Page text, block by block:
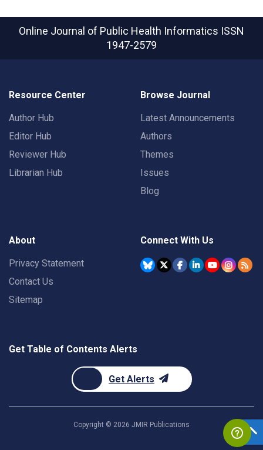
Online Journal of Public Health Informatics ISSN
1947-2579
Resource Center
Author Hub
Editor Hub
Reviewer Hub
Librarian Hub
Browse Journal
Latest Announcements
Authors
Themes
Issues
Blog
About
Privacy Statement
Contact Us
Sitemap
Connect With Us
Get Table of Contents Alerts
Get Alerts
Copyright © 2026 JMIR Publications